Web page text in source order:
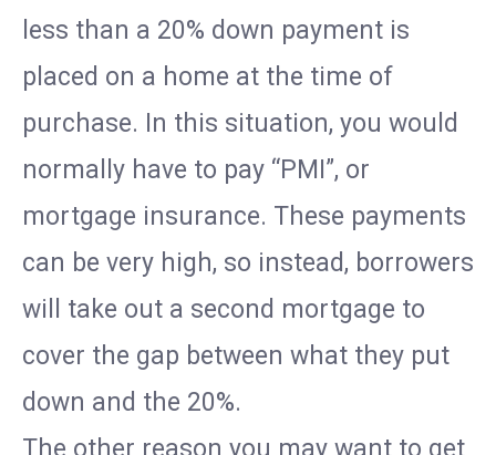
less than a 20% down payment is
placed on a home at the time of
purchase. In this situation, you would
normally have to pay “PMI”, or
mortgage insurance. These payments
can be very high, so instead, borrowers
will take out a second mortgage to
cover the gap between what they put
down and the 20%.
The other reason you may want to get